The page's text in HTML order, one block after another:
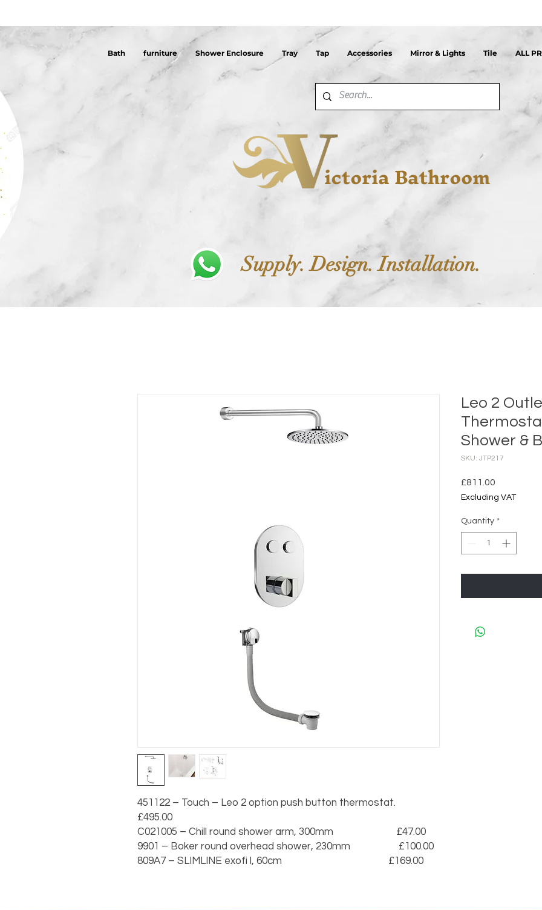
Bath furniture Shower Enclosure Tray Tap Accessories Mirror & Lights Tile ALL
ictoria Bathroom
Supply. Design. Installation.
451122 – Touch – Leo 2 option push button thermostat.
£495.00
C021005 – Chill round shower arm, 300mm                          £47.00
9901 – Boker round overhead shower, 230mm                    £100.00
809A7 – SLIMLINE exofi l, 60cm                                            £169.00
Leo 2
Shower &
SKU: JTP217
£811.00
Excluding VAT
Quantity *